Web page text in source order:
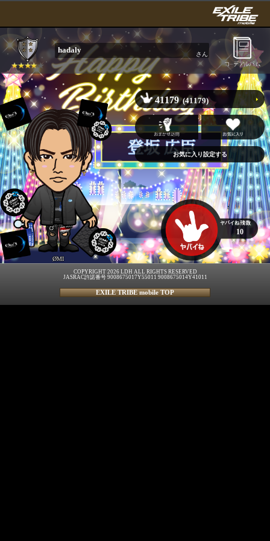
hadaly さん
ØMI
41179 (41179)
10
COPYRIGHT 2026 LDH ALL RIGHTS RESERVED
JASRAC許諾番号 9008675017Y55011 9008675014Y41011
EXILE TRIBE mobile TOP